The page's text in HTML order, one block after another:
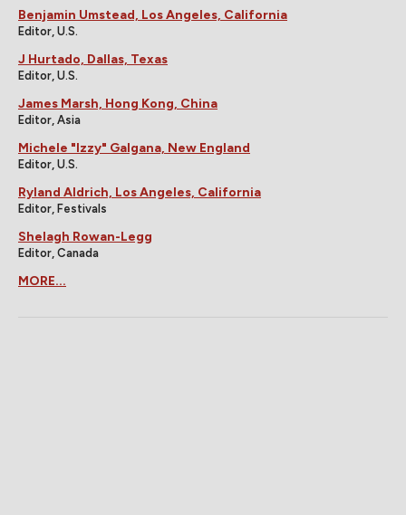
Benjamin Umstead, Los Angeles, California
Editor, U.S.
J Hurtado, Dallas, Texas
Editor, U.S.
James Marsh, Hong Kong, China
Editor, Asia
Michele "Izzy" Galgana, New England
Editor, U.S.
Ryland Aldrich, Los Angeles, California
Editor, Festivals
Shelagh Rowan-Legg
Editor, Canada
MORE...